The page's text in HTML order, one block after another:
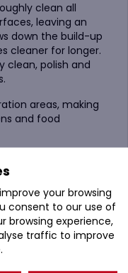
clean all
leaving an
down the build-up
cleaner for longer.
clean, polish and
areas, making
and food
as lifts,
like
your browsing
consent to our use of
browsing experience,
traffic to improve